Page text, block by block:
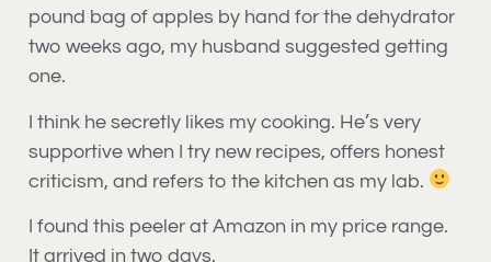
pound bag of apples by hand for the dehydrator
two weeks ago, my husband suggested getting
one.
I think he secretly likes my cooking. He’s very
supportive when I try new recipes, offers honest
criticism, and refers to the kitchen as my lab.
I found this peeler at Amazon in my price range.
It arrived in two days.